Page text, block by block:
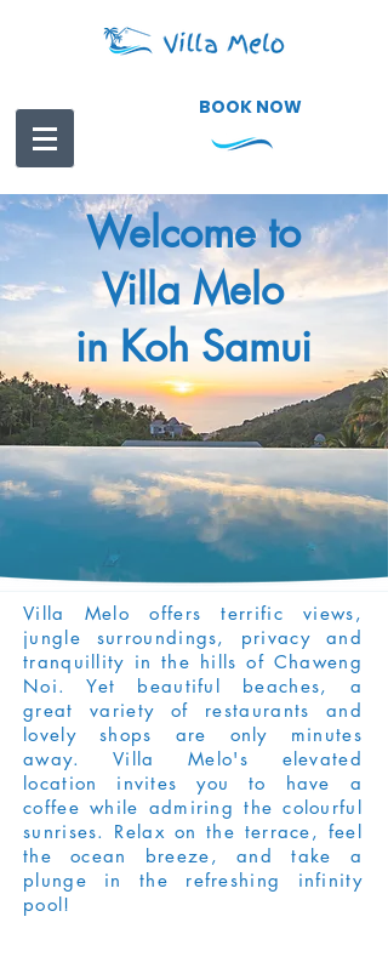
BOOK NOW
Welcome to
Villa Melo
in Koh Samui
Villa Melo offers terrific views,
jungle surroundings, privacy and
tranquillity in the hills of Chaweng
Noi. Yet beautiful beaches, a
great variety of restaurants and
lovely shops are only minutes
away. Villa Melo's elevated
location invites you to have a
coffee while admiring the colourful
sunrises. Relax on the terrace, feel
the ocean breeze, and take a
plunge in the refreshing infinity
pool!